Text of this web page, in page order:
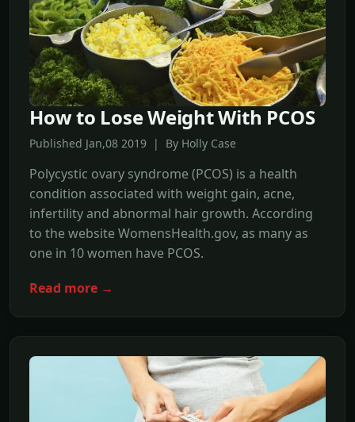
How to Lose Weight With PCOS
Published Jan,08 2019 | By Holly Case
Polycystic ovary syndrome (PCOS) is a health
condition associated with weight gain, acne,
infertility and abnormal hair growth. According
to the website WomensHealth.gov, as many as
one in 10 women have PCOS.
Read more →